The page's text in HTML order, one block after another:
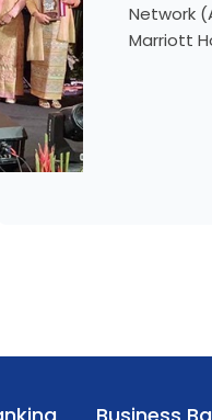
Network
Marriott